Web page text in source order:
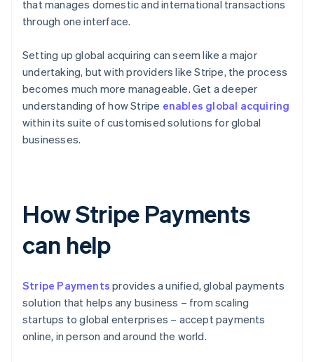
that manages domestic and international transactions
through one interface.
Setting up global acquiring can seem like a major
undertaking, but with providers like Stripe, the process
becomes much more manageable. Get a deeper
understanding of how Stripe enables global acquiring
within its suite of customised solutions for global
businesses.
How Stripe Payments
can help
Stripe Payments provides a unified, global payments
solution that helps any business – from scaling
startups to global enterprises – accept payments
online, in person and around the world.